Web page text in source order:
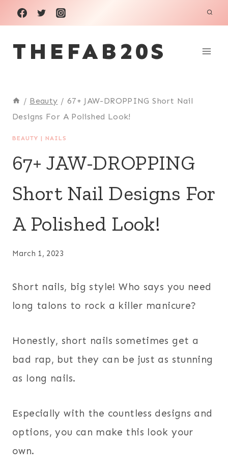
Skip
to
content
THEFAB20S
/ Beauty / 67+ JAW-DROPPING Short Nail
Designs For A Polished Look!
BEAUTY | NAILS
67+ JAW-DROPPING
Short Nail Designs For
A Polished Look!
March 1, 2023
Short nails, big style! Who says you need
long talons to rock a killer manicure?
Honestly, short nails sometimes get a
bad rap, but they can be just as stunning
as long nails.
Especially with the countless designs and
options, you can make this look your
own.